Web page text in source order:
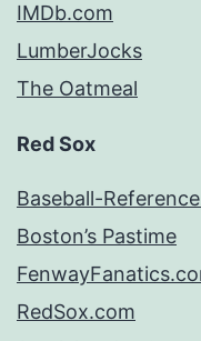
IMDb.com
LumberJocks
The Oatmeal
Red Sox
Baseball-
Boston’s Pastime
RedSox.com